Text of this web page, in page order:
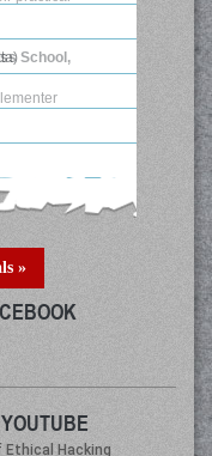
School,
»